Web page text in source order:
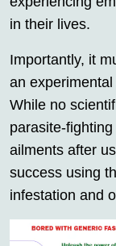
in their lives.
Importantly, it
an
While no
parasite-
ailments after
success using
infestation and